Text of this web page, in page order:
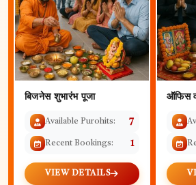
बिजनेस शुभारंभ पूजा
Available Purohits: 7
Recent Bookings: 1
VIEW DETAILS
ऑफिस